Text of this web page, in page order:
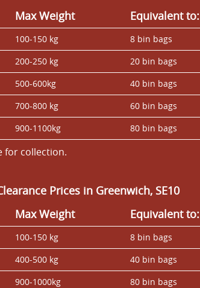
Max Weight Equivalent to:
100-150 kg 8 bin bags
200-250 kg 20 bin bags
500-600kg 40 bin bags
700-800 kg 60 bin bags
900-1100kg 80 bin bags
for collection.
Prices in Greenwich, SE10
Max Weight Equivalent to:
100-150 kg 8 bin bags
400-500 kg 40 bin bags
900-1000kg 80 bin bags